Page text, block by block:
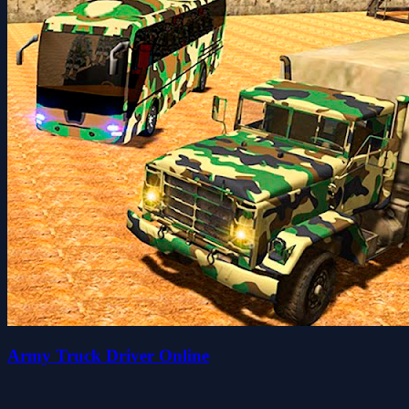
Army Truck Driver Online